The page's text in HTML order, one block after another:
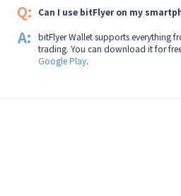
Q: Can I use bitFlyer on my
A:
bitFlyer Wallet supports everything
trading. You can download it for
Google Play.